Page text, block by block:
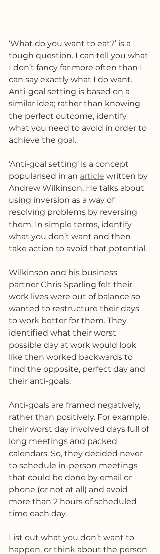
‘What do you want to eat?’ is a
tough question. I can tell you what
I don’t fancy far more often than I
can say exactly what I do want.
Anti-goal setting is based on a
similar idea; rather than knowing
the perfect outcome, identify
what you need to avoid in order to
achieve the goal.
‘Anti-goal setting’ is a concept
popularised in an article written by
Andrew Wilkinson. He talks about
using inversion as a way of
resolving problems by reversing
them. In simple terms, identify
what you don’t want and then
take action to avoid that potential.
Wilkinson and his business
partner Chris Sparling felt their
work lives were out of balance so
wanted to restructure their days
to work better for them. They
identified what their worst
possible day at work would look
like then worked backwards to
find the opposite, perfect day and
their anti-goals.
Anti-goals are framed negatively,
rather than positively. For example,
their worst day involved days full of
long meetings and packed
calendars. So, they decided never
to schedule in-person meetings
that could be done by email or
phone (or not at all) and avoid
more than 2 hours of scheduled
time each day.
List out what you don’t want to
happen, or think about the person